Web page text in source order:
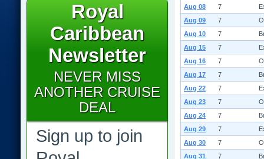
Aug 08 7
Aug 09
7
Aug 10
7
Aug 15
7
Aug 16
7
Aug 17
7
Aug 22
7
Aug 23
7
Aug 24
7
Aug 29
7
Aug 30
7
Aug 31
7
Royal
Caribbean
Newsletter
NEVER MISS
ANOTHER CRUISE
DEAL
Sign up to join